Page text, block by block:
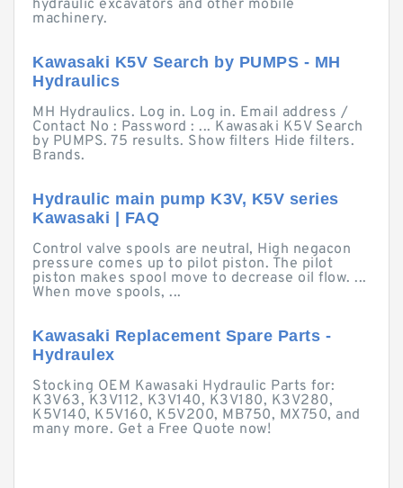
hydraulic excavators and other mobile
machinery.
Kawasaki K5V Search by PUMPS - MH
Hydraulics
MH Hydraulics. Log in. Log in. Email address /
Contact No : Password : ... Kawasaki K5V Search
by PUMPS. 75 results. Show filters Hide filters.
Brands.
Hydraulic main pump K3V, K5V series
Kawasaki | FAQ
Control valve spools are neutral, High negacon
pressure comes up to pilot piston. The pilot
piston makes spool move to decrease oil flow. ...
When move spools, ...
Kawasaki Replacement Spare Parts -
Hydraulex
Stocking OEM Kawasaki Hydraulic Parts for:
K3V63, K3V112, K3V140, K3V180, K3V280,
K5V140, K5V160, K5V200, MB750, MX750, and
many more. Get a Free Quote now!